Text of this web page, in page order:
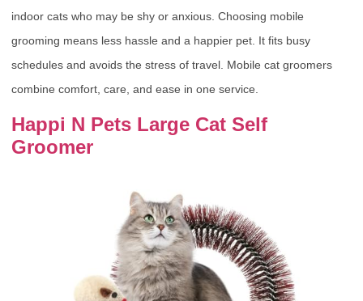
indoor cats who may be shy or anxious. Choosing mobile
grooming means less hassle and a happier pet. It fits busy
schedules and avoids the stress of travel. Mobile cat groomers
combine comfort, care, and ease in one service.
Happi N Pets Large Cat Self
Groomer